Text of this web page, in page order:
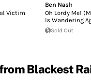
Victim
Ben Nash
Oh Lordy Me!
Is Wandering
Sold Out
Blackest